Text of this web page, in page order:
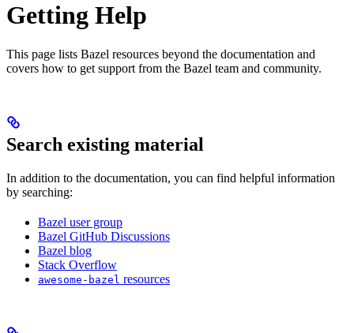
Getting Help
This page lists Bazel resources beyond the documentation and
covers how to get support from the Bazel team and community.
Search existing material
In addition to the documentation, you can find helpful information
by searching:
Bazel user group
Bazel GitHub Discussions
Bazel blog
Stack Overflow
awesome-bazel resources